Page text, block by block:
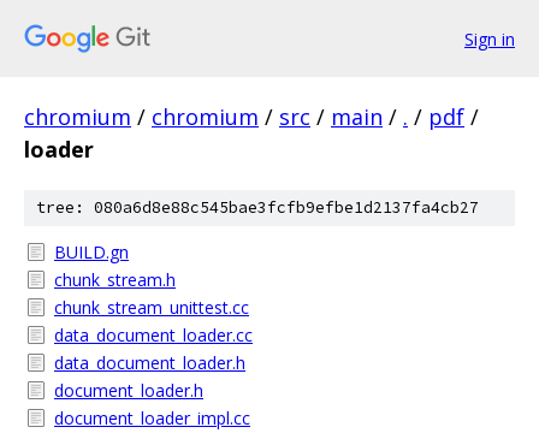
Sign in
chromium / chromium / src / main / . / pdf /
loader
tree: 080a6d8e88c545bae3fcfb9efbe1d2137fa4cb27
BUILD.gn
chunk_stream.h
chunk_stream_unittest.cc
data_document_loader.cc
data_document_loader.h
document_loader.h
document_loader_impl.cc